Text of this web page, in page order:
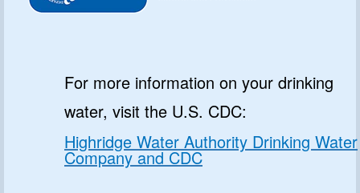
For more information on your drinking
water, visit the U.S. CDC:
Highridge Water Authority Drinking Water
Company and CDC